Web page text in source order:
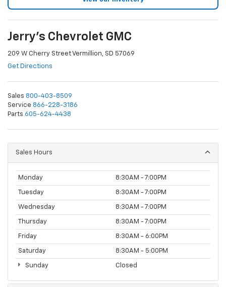
Jerry's Chevrolet GMC
209 W Cherry Street Vermillion, SD 57069
Get Directions
Sales 800-403-8509
Service 866-228-3186
Parts 605-624-4438
Sales Hours
Monday 8:30AM - 7:00PM
Tuesday 8:30AM - 7:00PM
Wednesday 8:30AM - 7:00PM
Thursday 8:30AM - 7:00PM
Friday 8:30AM - 6:00PM
Saturday 8:30AM - 5:00PM
Sunday Closed